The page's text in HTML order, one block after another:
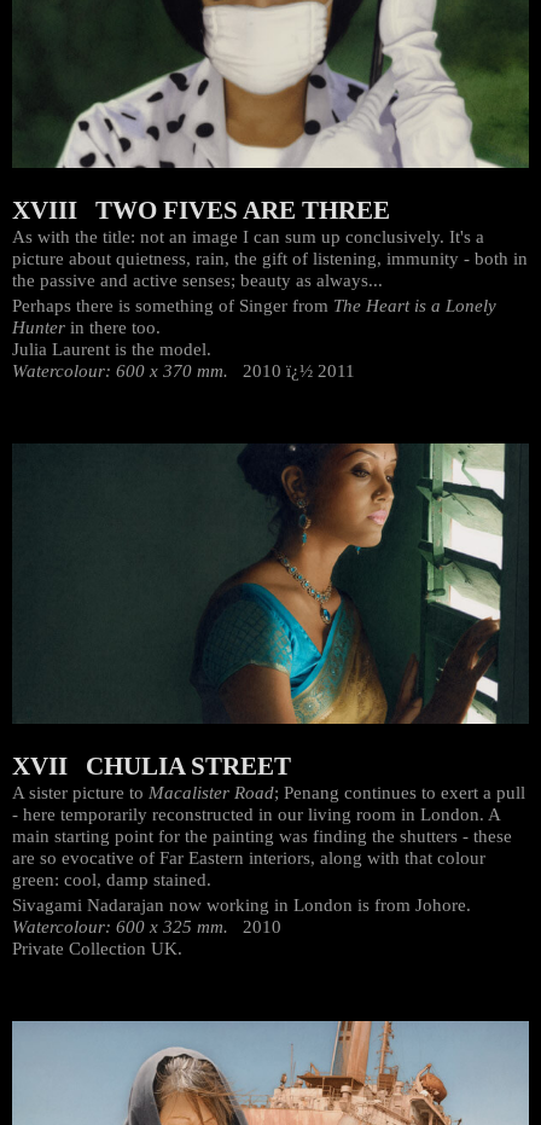
XVIII TWO FIVES ARE THREE
As with the title: not an image I can sum up conclusively. It's a
picture about quietness, rain, the gift of listening, immunity - both in
the passive and active senses; beauty as always...
Perhaps there is something of Singer from The Heart is a Lonely
Hunter in there too.
Julia Laurent is the model.
Watercolour: 600 x 370 mm. 2010 ï¿½ 2011
XVII CHULIA STREET
A sister picture to Macalister Road; Penang continues to exert a pull
- here temporarily reconstructed in our living room in London. A
main starting point for the painting was finding the shutters - these
are so evocative of Far Eastern interiors, along with that colour
green: cool, damp stained.
Sivagami Nadarajan now working in London is from Johore.
Watercolour: 600 x 325 mm. 2010
Private Collection UK.